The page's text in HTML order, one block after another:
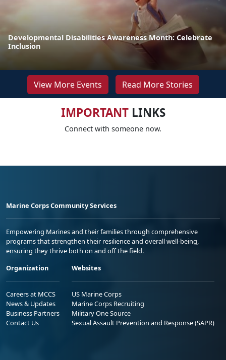
Developmental Disabilities Awareness Month: Celebrate
Inclusion
View More Events Read More Stories
IMPORTANTLINKS
Connect with someone now.
Marine Corps Community Services
Empowering Marines and their families through comprehensive
programs that strengthen their resilience and overall well-being,
ensuring they thrive both on and off the field.
Organization
Careers at MCCS
News & Updates
Business Partners
Contact Us
Websites
US Marine Corps
Marine Corps Recruiting
Military One Source
Sexual Assault Prevention and Response (SAPR)